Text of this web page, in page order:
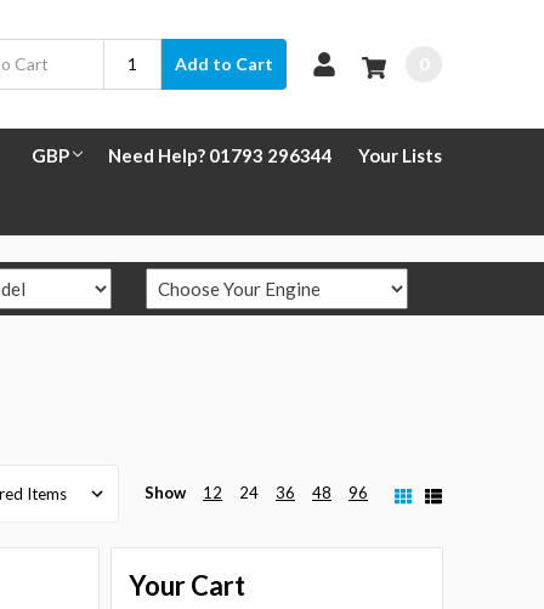
Add to Cart
GBP Need Help? 01793 296344 Your Lists
Show 12 24 36 48 96
Your Cart